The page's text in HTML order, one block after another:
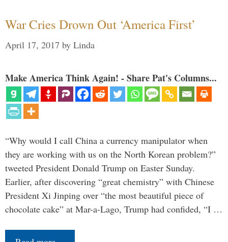
War Cries Drown Out ‘America First’
April 17, 2017 by Linda
Make America Think Again! - Share Pat's Columns...
“Why would I call China a currency manipulator when
they are working with us on the North Korean problem?”
tweeted President Donald Trump on Easter Sunday.
Earlier, after discovering “great chemistry” with Chinese
President Xi Jinping over “the most beautiful piece of
chocolate cake” at Mar-a-Lago, Trump had confided, “I …